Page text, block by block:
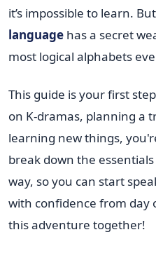
it’s impossible to learn.
language has a secret
most logical alphabets
This guide is your first
on K-dramas, planning a
learning new things,
break down the
way, so you can start
with confidence from day
this adventure together!